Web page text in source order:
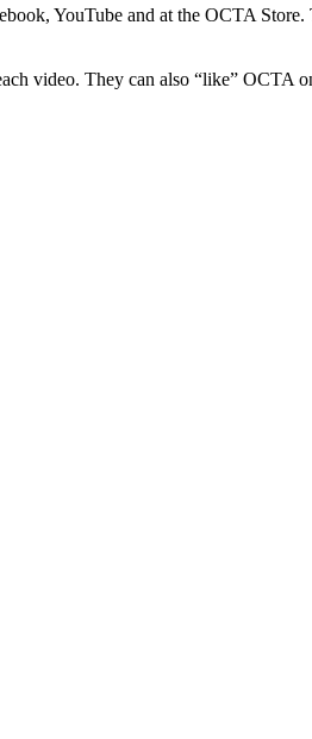
YouTube and at the OCTA
video. They can also “like” OCTA